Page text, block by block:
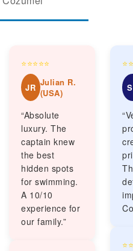
⭐⭐⭐⭐⭐
JR Julian R.
(USA)
“Absolute
luxury. The
captain knew
the best
hidden spots
for swimming.
A 10/10
experience for
our family.”